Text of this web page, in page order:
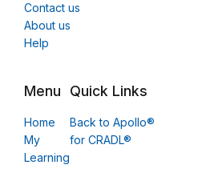
Contact us
About us
Help
Menu
Home
My
Learning
Quick Links
Back to Apollo®
for CRADL®